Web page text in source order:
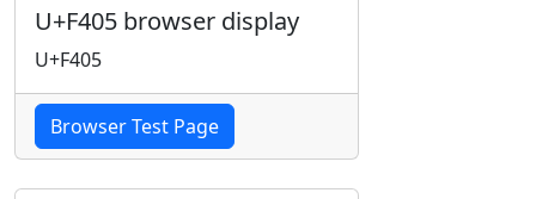
U+F405 browser display
U+F405
Browser Test Page